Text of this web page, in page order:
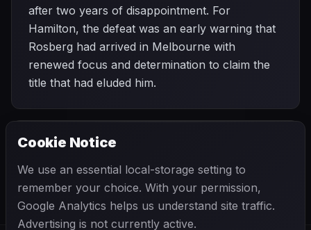
after two years of disappointment. For
Hamilton, the defeat was an early warning that
Rosberg had arrived in Melbourne with
renewed focus and determination to claim the
title that had eluded him.
2016 SEASON
Cookie Notice
We use an essential local-storage setting to
remember your choice. With your permission,
Google Analytics helps us understand site traffic.
Advertising is not currently active.